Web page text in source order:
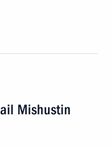
Mishustin